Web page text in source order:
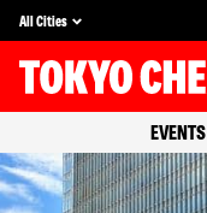
All Cities
EVENTS